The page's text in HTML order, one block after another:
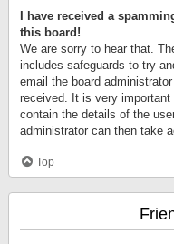
I have received a
this board!
We are sorry to hear that.
includes safeguards to try
email the board
received. It is very
contain the details of the
administrator can then take
Top